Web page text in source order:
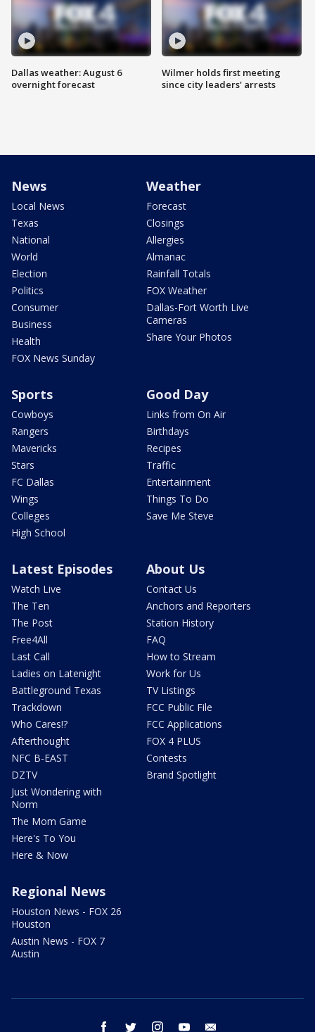
Dallas weather: August 6
overnight forecast
Wilmer holds first meeting
since city leaders' arrests
News
Local News
Texas
National
World
Election
Politics
Consumer
Business
Health
FOX News Sunday
Weather
Forecast
Closings
Allergies
Almanac
Rainfall Totals
FOX Weather
Dallas-Fort Worth Live
Cameras
Share Your Photos
Sports
Cowboys
Rangers
Mavericks
Stars
FC Dallas
Wings
Colleges
High School
Good Day
Links from On Air
Birthdays
Recipes
Traffic
Entertainment
Things To Do
Save Me Steve
Latest Episodes
Watch Live
The Ten
The Post
Free4All
Last Call
Ladies on Latenight
Battleground Texas
Trackdown
Who Cares!?
Afterthought
NFC B-EAST
DZTV
Just Wondering with
Norm
The Mom Game
Here's To You
Here & Now
About Us
Contact Us
Anchors and Reporters
Station History
FAQ
How to Stream
Work for Us
TV Listings
FCC Public File
FCC Applications
FOX 4 PLUS
Contests
Brand Spotlight
Regional News
Houston News - FOX 26
Houston
Austin News - FOX 7
Austin
facebook twitter instagram youtube